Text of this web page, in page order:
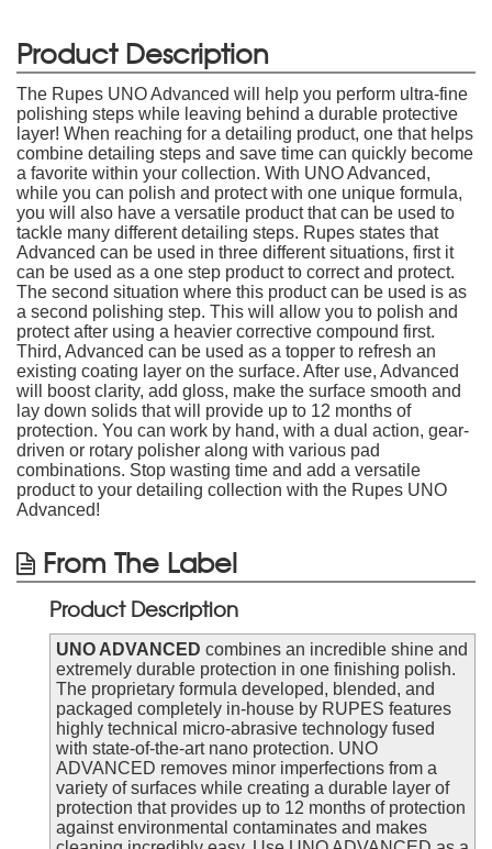
Product Description
The Rupes UNO Advanced will help you perform ultra-fine
polishing steps while leaving behind a durable protective
layer! When reaching for a detailing product, one that helps
combine detailing steps and save time can quickly become
a favorite within your collection. With UNO Advanced,
while you can polish and protect with one unique formula,
you will also have a versatile product that can be used to
tackle many different detailing steps. Rupes states that
Advanced can be used in three different situations, first it
can be used as a one step product to correct and protect.
The second situation where this product can be used is as
a second polishing step. This will allow you to polish and
protect after using a heavier corrective compound first.
Third, Advanced can be used as a topper to refresh an
existing coating layer on the surface. After use, Advanced
will boost clarity, add gloss, make the surface smooth and
lay down solids that will provide up to 12 months of
protection. You can work by hand, with a dual action, gear-
driven or rotary polisher along with various pad
combinations. Stop wasting time and add a versatile
product to your detailing collection with the Rupes UNO
Advanced!
From The Label
Product Description
UNO ADVANCED combines an incredible shine and
extremely durable protection in one finishing polish.
The proprietary formula developed, blended, and
packaged completely in-house by RUPES features
highly technical micro-abrasive technology fused
with state-of-the-art nano protection. UNO
ADVANCED removes minor imperfections from a
variety of surfaces while creating a durable layer of
protection that provides up to 12 months of protection
against environmental contaminates and makes